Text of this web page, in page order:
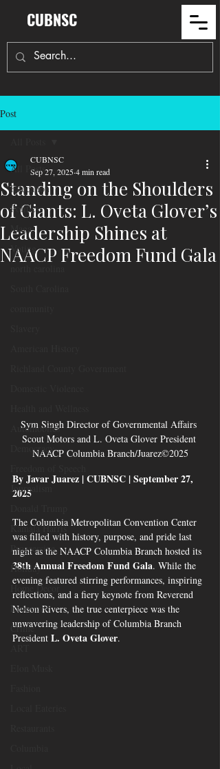
CUBNSC
Post
All Posts
Education
Politics
Maga
Voting
Automobiles
Democracy
Journalism
Kamala Harris
Progressive
Holiday
Home Decor
Economy
Crime
Standing on the Shoulders
of Giants: L. Oveta Glover’s
Leadership Shines at
NAACP Freedom Fund Gala
CUBNSC
Sep 27, 20254 min read
Sym Singh Director of Governmental Affairs
Scout Motors and L. Oveta Glover President
NAACP Columbia Branch/Juarez©2025
By Javar Juarez | CUBNSC | September 27,
2025
The Columbia Metropolitan Convention Center
was filled with history, purpose, and pride last
night as the NAACP Columbia Branch hosted its
38th Annual Freedom Fund Gala. While the
evening featured stirring performances, inspiring
reflections, and a fiery keynote from Reverend
Nelson Rivers, the true centerpiece was the
unwavering leadership of Columbia Branch
President L. Oveta Glover.